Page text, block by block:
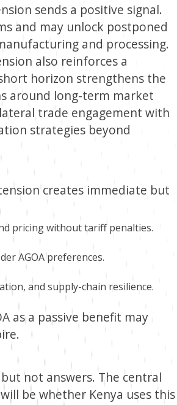
sends a positive signal.
and may unlock postponed
and processing.
also reinforces a
horizon strengthens the
around long-term market
trade engagement with
strategies beyond
creates immediate but
pricing without tariff penalties.
AGOA preferences.
and supply-chain resilience.
as a passive benefit may
not answers. The central
be whether Kenya uses this